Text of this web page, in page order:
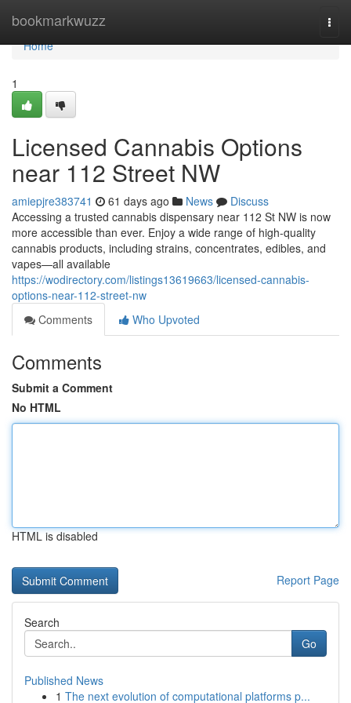
bookmarkwuzz
Home
Home
1
Licensed Cannabis Options
near 112 Street NW
amiepjre383741 61 days ago News
Discuss
Accessing a trusted cannabis dispensary near 112 St NW is now
more accessible than ever. Enjoy a wide range of high-quality
cannabis products, including strains, concentrates, edibles, and
vapes—all available
https://wodirectory.com/listings13619663/licensed-cannabis-
options-near-112-street-nw
Comments
Who Upvoted
Comments
Submit a Comment
No HTML
HTML is disabled
Report Page
Search
Go
Published News
1 The next evolution of computational platforms p...